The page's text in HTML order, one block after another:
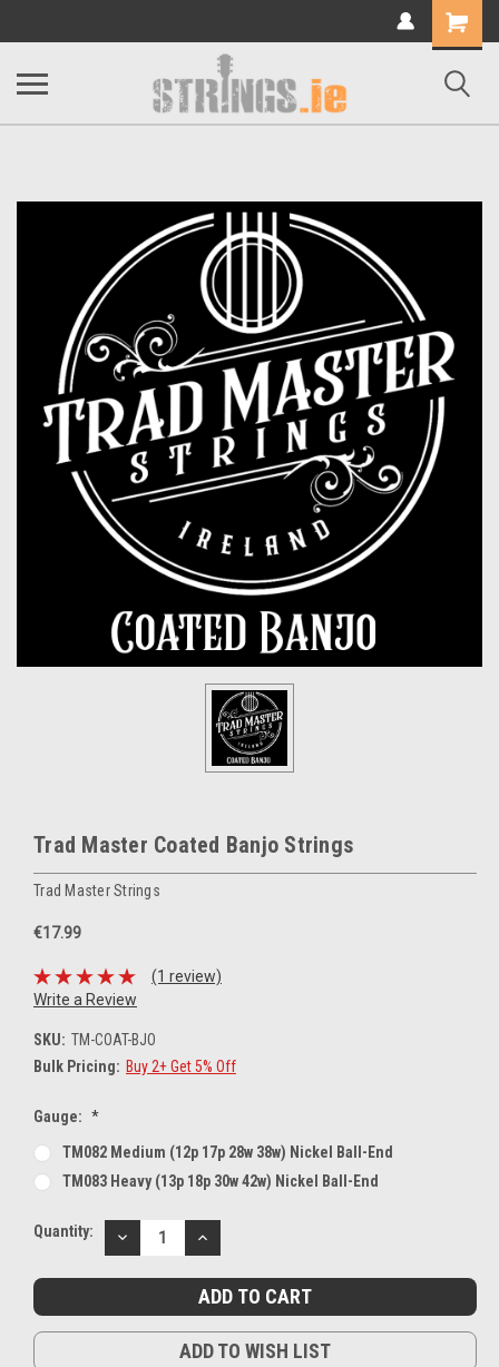
Shopping
Cart
Trad Master Coated Banjo Strings
Trad Master Strings
€17.99
(1 review)
Write a Review
SKU: TM-COAT-BJO
Bulk Pricing: Buy 2+ Get 5% Off
Gauge: *
TM082 Medium (12p 17p 28w 38w) Nickel Ball-End
TM083 Heavy (13p 18p 30w 42w) Nickel Ball-End
Current
Quantity:
DECREASE
QUANTITY:
INCREASE
QUANTITY:
ADD TO WISH LIST